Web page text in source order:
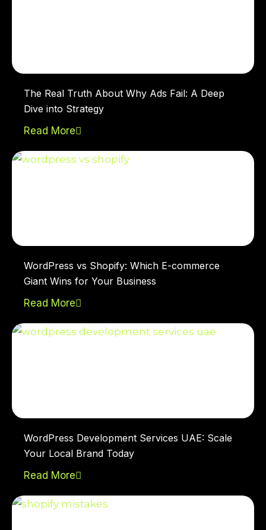
The Real Truth About Why Ads Fail: A Deep
Dive into Strategy
Read More
WordPress vs Shopify: Which E-commerce
Giant Wins for Your Business
Read More
WordPress Development Services UAE: Scale
Your Local Brand Today
Read More